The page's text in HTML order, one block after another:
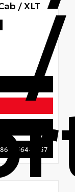
/
/ XLT
564-3457